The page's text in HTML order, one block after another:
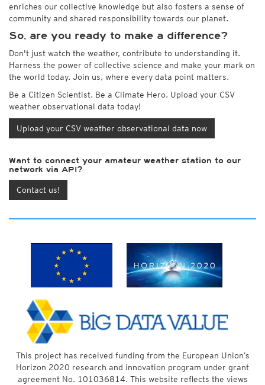
enriches our collective knowledge but also fosters a sense of
community and shared responsibility towards our planet.
So, are you ready to make a difference?
Don't just watch the weather, contribute to understanding it.
Harness the power of collective science and make your mark on
the world today. Join us, where every data point matters.
Be a Citizen Scientist. Be a Climate Hero. Upload your CSV
weather observational data today!
Upload your CSV weather observational data now
Want to connect your amateur weather station to our
network via API?
Contact us!
This project has received funding from the European Union’s
Horizon 2020 research and innovation program under grant
agreement No. 101036814. This website reflects the views